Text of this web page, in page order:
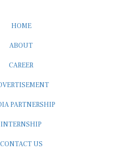
HOME
ABOUT
CAREER
PARTNERSHIP
INTERNSHIP
CONTACT US